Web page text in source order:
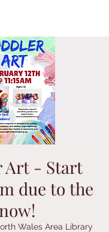
Art - Start
due to the
Wales Area Library